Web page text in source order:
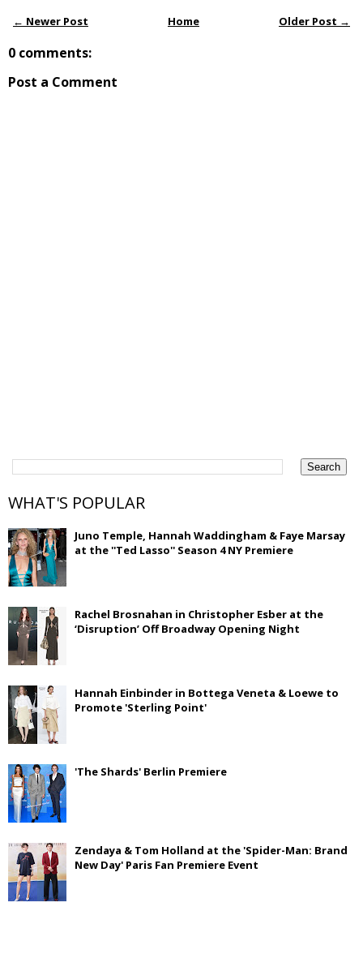
← Newer Post Older Post →
Home
0 comments:
Post a Comment
WHAT'S POPULAR
Juno Temple, Hannah Waddingham & Faye Marsay
at the ''Ted Lasso'' Season 4 NY Premiere
Rachel Brosnahan in Christopher Esber at the
‘Disruption’ Off Broadway Opening Night
Hannah Einbinder in Bottega Veneta & Loewe to
Promote 'Sterling Point'
'The Shards' Berlin Premiere
Zendaya & Tom Holland at the 'Spider-Man: Brand
New Day' Paris Fan Premiere Event